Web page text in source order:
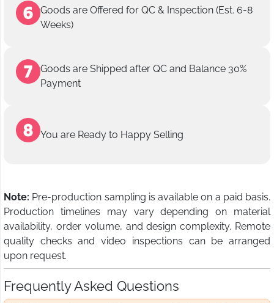
Goods are Offered for QC & Inspection (Est. 6-8
Weeks)
Goods are Shipped after QC and Balance 30%
Payment
You are Ready to Happy Selling
Note: Pre-production sampling is available on a paid basis.
Production timelines may vary depending on material
availability, order volume, and design complexity. Remote
quality checks and video inspections can be arranged
upon request.
Frequently Asked Questions